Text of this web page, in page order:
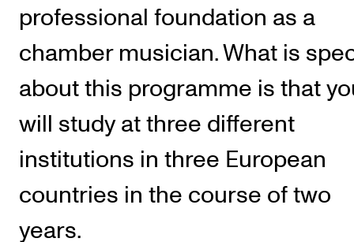
IN.TUNE
About the Academy
Find Employees
For Students and Employees
professional foundation as a
chamber musician. What is
about this programme is that
will study at three different
institutions in three European
countries in the course of two
years.